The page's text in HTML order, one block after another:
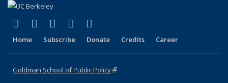
X (formerly Twitter)
(link is external)
LinkedIn
(link is external)
YouTube
(link is external)
Instagram
(link is external)
Home Subscribe Donate Credits Career
Goldman School of Public Policy(link is external)